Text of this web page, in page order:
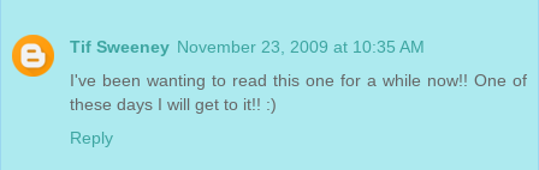
Tif Sweeney November 23, 2009 at 10:35 AM
I've been wanting to read this one for a while now!! One of
these days I will get to it!! :)
Reply